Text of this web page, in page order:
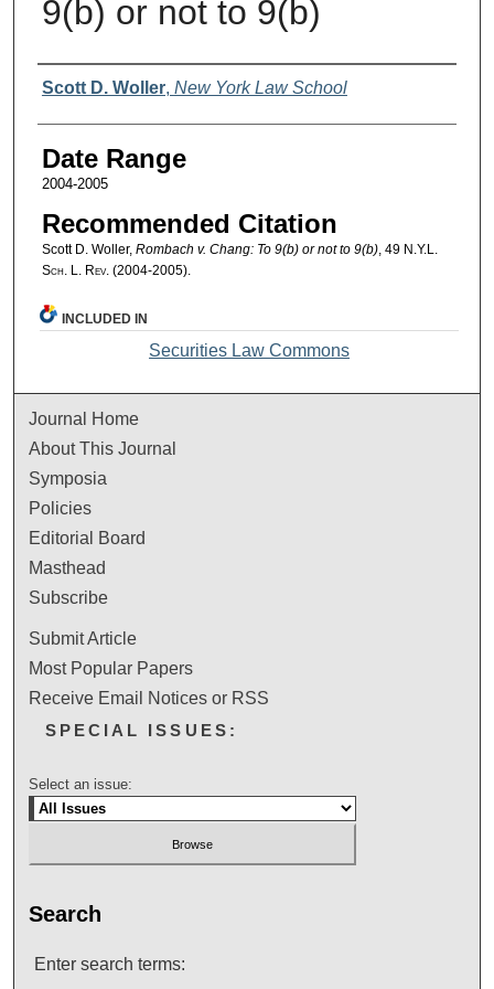
9(b) or not to 9(b)
Authors
Scott D. Woller, New York Law School
Date Range
2004-2005
Recommended Citation
Scott D. Woller, Rombach v. Chang: To 9(b) or not to 9(b), 49 N.Y.L.
Sch. L. Rev. (2004-2005).
INCLUDED IN
Securities Law Commons
Journal Home
About This Journal
Symposia
Policies
Editorial Board
Masthead
Subscribe
Submit Article
Most Popular Papers
Receive Email Notices or RSS
SPECIAL ISSUES:
Select an issue:
Search
Enter search terms: